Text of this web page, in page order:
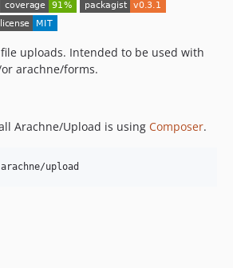
uploads. Intended to be used with
arachne/forms.
Arachne/Upload is using Composer.
upload